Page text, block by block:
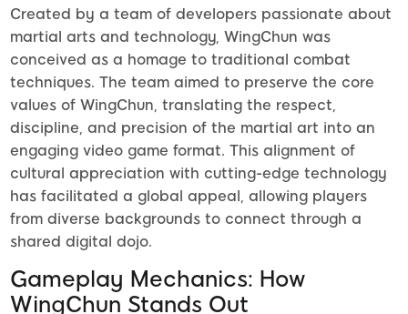
Created by a team of developers passionate about
martial arts and technology, WingChun was
conceived as a homage to traditional combat
techniques. The team aimed to preserve the core
values of WingChun, translating the respect,
discipline, and precision of the martial art into an
engaging video game format. This alignment of
cultural appreciation with cutting-edge technology
has facilitated a global appeal, allowing players
from diverse backgrounds to connect through a
shared digital dojo.
Gameplay Mechanics: How
WingChun Stands Out